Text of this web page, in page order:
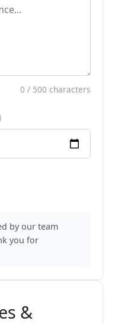
0 / 500 characters
by our team
you for
&